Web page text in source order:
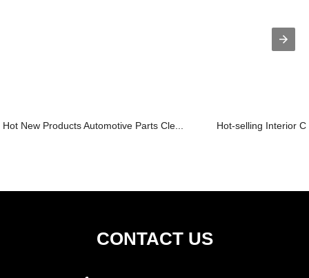
Hot New Products Automotive Parts Cle... Hot-selling Interior
CONTACT US